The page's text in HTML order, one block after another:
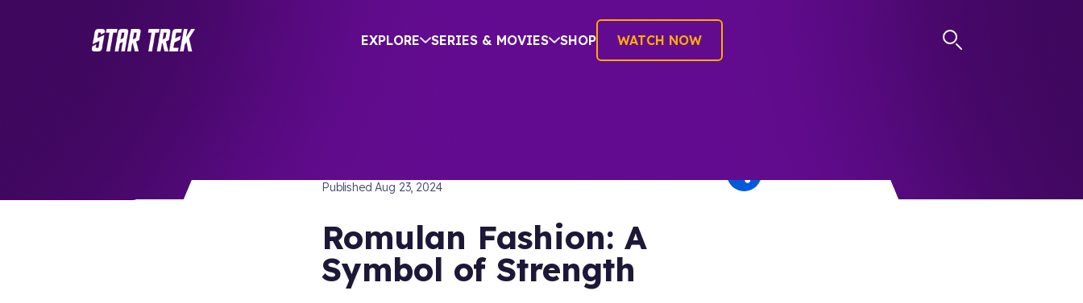
EXPLORE SERIES & MOVIES SHOP WATCH NOW
PublishedAug 23, 2024
Romulan Fashion: A
Symbol of Strength